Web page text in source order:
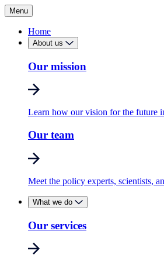
Menu
Home
About us
Our mission
Learn how our vision for the future
Our team
Meet the policy experts, scientists,
What we do
Our services